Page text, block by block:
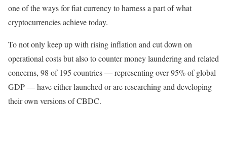
one of the ways for fiat currency to harness a part of what
cryptocurrencies achieve today.
To not only keep up with rising inflation and cut down on
operational costs but also to counter money laundering and related
concerns, 98 of 195 countries — representing over 95% of global
GDP — have either launched or are researching and developing
their own versions of CBDC.